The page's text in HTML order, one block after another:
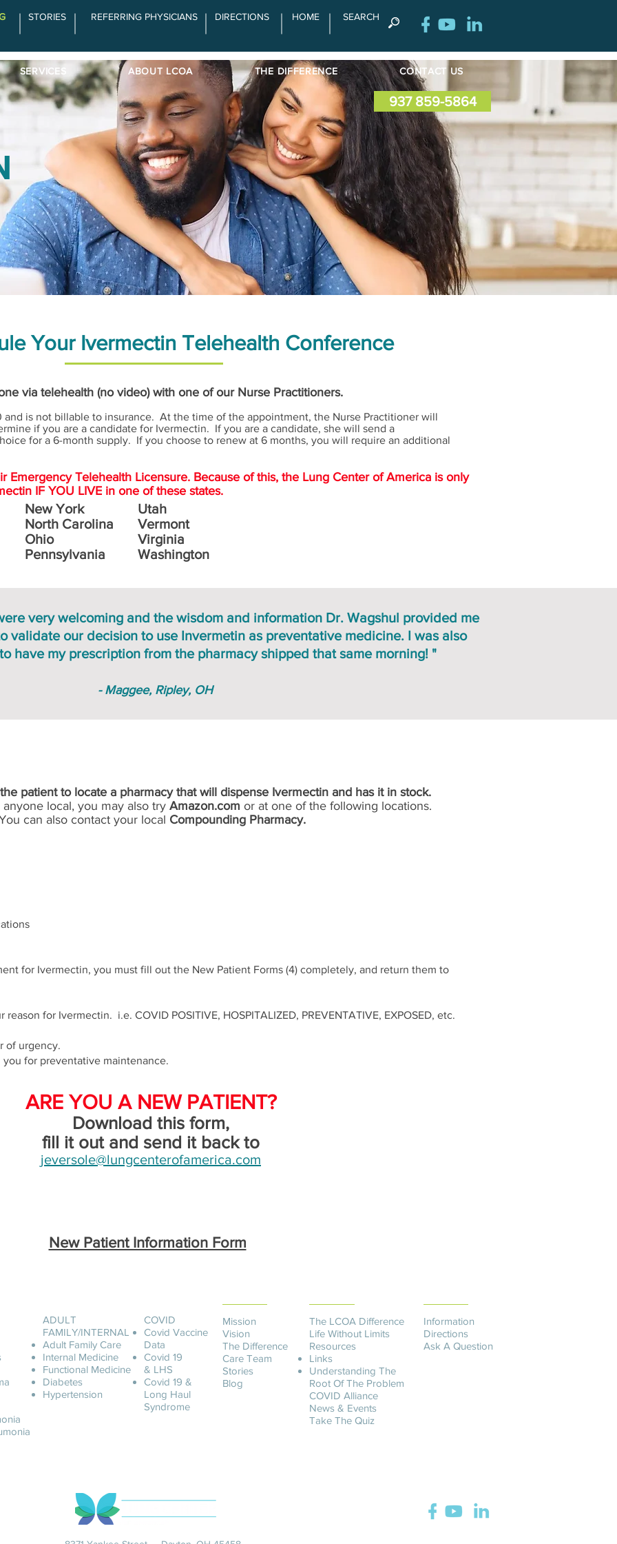
STORIES REFERRING PHYSICIANS DIRECTIONS HOME SEARCH
SERVICES ABOUT LCOA THE DIFFERENCE CONTACT US
937 859-5864
Your Ivermectin Telehealth Conference
via telehealth (no video) with one of our Nurse Practitioners.
and is not billable to insurance. At the time of the appointment, the Nurse Practitioner will
if you are a candidate for Ivermectin. If you are a candidate, she will send a
for a 6-month supply. If you choose to renew at 6 months, you will require an additional
Emergency Telehealth Licensure. Because of this, the Lung Center of America is only
IF YOU LIVE in one of these states.
New York
North Carolina
Ohio
Pennsylvania
Utah
Vermont
Virginia
Washington
very welcoming and the wisdom and information Dr. Wagshul provided me
validate our decision to use Invermetin as preventative medicine. I was also
have my prescription from the pharmacy shipped that same morning! "
- Maggee, Ripley, OH
patient to locate a pharmacy that will dispense Ivermectin and has it in stock.
local, you may also try Amazon.com or at one of the following locations.
can also contact your local Compounding Pharmacy.
for Ivermectin, you must fill out the New Patient Forms (4) completely, and return them to
for Ivermectin. i.e. COVID POSITIVE, HOSPITALIZED, PREVENTATIVE, EXPOSED, etc.
of urgency.
you for preventative maintenance.
ARE YOU A NEW PATIENT?
Download this form,
fill it out and send it back to
jeversole@lungcenterofamerica.com
New Patient Information Form
monia
ADULT
FAMILY/INTERNAL
Adult Family Care
Internal Medicine
Functional Medicine
Diabetes
Hypertension
COVID
Covid Vaccine
Data
Covid 19
& LHS
Covid 19 &
Long Haul
Syndrome
Mission
Vision
The Difference
Care Team
Stories
Blog
The LCOA Difference
Life Without Limits
Resources
Links
Understanding The
Root Of The Problem
COVID Alliance
News & Events
Take The Quiz
Information
Directions
Ask A Question